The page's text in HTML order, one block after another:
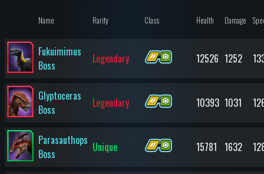
Name Rarity Class Health Damage
Fukuimimus
Boss
Legendary 12526 1252
Glyptoceras
Boss
Legendary 10393 1031
Parasauthops
Boss
Unique 15781 1632